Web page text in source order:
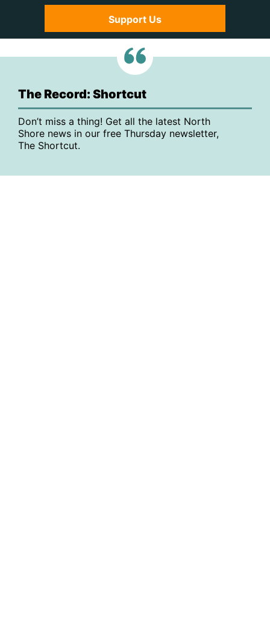
Support Us
The Record: Shortcut
Don’t miss a thing! Get all the latest North
Shore news in our free Thursday newsletter,
The Shortcut.